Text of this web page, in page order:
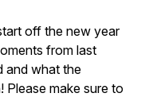
off the new year
from last
and what the
Please make sure to